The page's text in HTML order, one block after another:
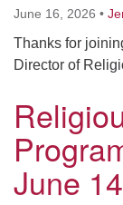
June 16, 2026 •
Thanks for
Director of
June